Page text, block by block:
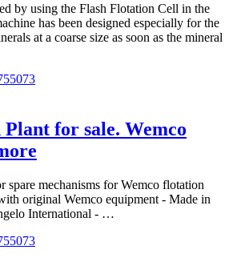
by using the Flash Flotation Cell in the
has been designed especially for the
at a coarse size as soon as the mineral
for sale. Wemco
spare mechanisms for Wemco flotation
original Wemco equipment - Made in
International - …